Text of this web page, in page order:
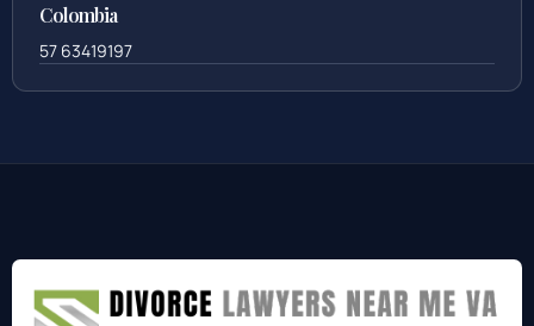
Colombia
57 63419197